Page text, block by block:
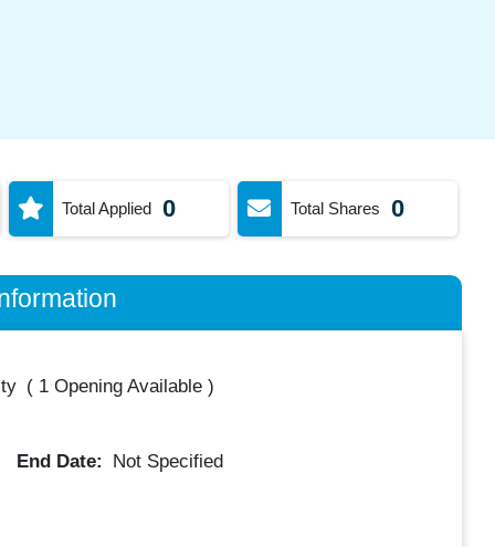
Total Applied 0 Total Shares 0
( 1 Opening Available)
End Date: Not Specified